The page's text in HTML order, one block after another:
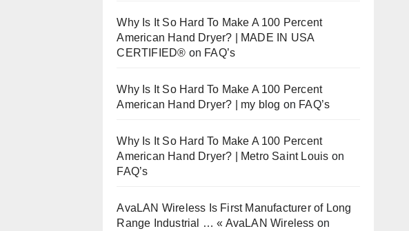
Why Is It So Hard To Make A 100 Percent
American Hand Dryer? | MADE IN USA
CERTIFIED® on FAQ’s
Why Is It So Hard To Make A 100 Percent
American Hand Dryer? | my blog on FAQ’s
Why Is It So Hard To Make A 100 Percent
American Hand Dryer? | Metro Saint Louis on
FAQ’s
AvaLAN Wireless Is First Manufacturer of Long
Range Industrial … « AvaLAN Wireless on